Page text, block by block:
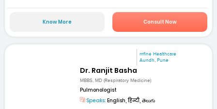
Know More Consult Now
mfine Healthcare
Aundh, Pune
Dr. Ranjit Basha
MBBS, MD (Respiratory Medicine)
Pulmonologist
Speaks: English, हिन्दी, తెలుగు